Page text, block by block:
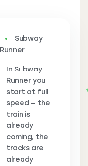
Subway
Runner
In Subway
Runner you
start at full
speed — the
train is
already
coming, the
tracks are
already